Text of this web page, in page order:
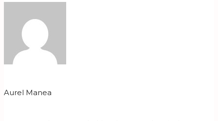
Aurel Manea